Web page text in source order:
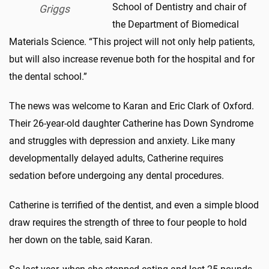
Griggs
School of Dentistry and chair of
the Department of Biomedical
Materials Science. “This project will not only help patients,
but will also increase revenue both for the hospital and for
the dental school.”
The news was welcome to Karan and Eric Clark of Oxford.
Their 26-year-old daughter Catherine has Down Syndrome
and struggles with depression and anxiety. Like many
developmentally delayed adults, Catherine requires
sedation before undergoing any dental procedures.
Catherine is terrified of the dentist, and even a simple blood
draw requires the strength of three to four people to hold
her down on the table, said Karan.